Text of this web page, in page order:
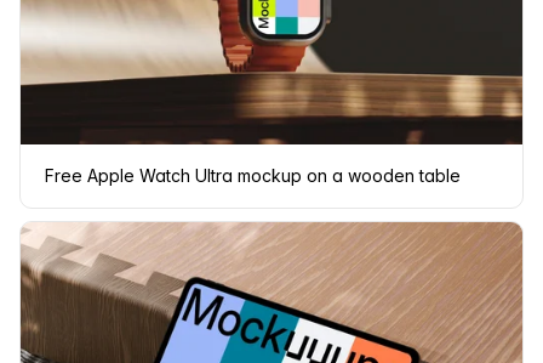
Free Apple Watch Ultra mockup on a wooden table